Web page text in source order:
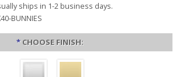
ships in 1-2 business days.
BUNNIES
* CHOOSE FINISH: